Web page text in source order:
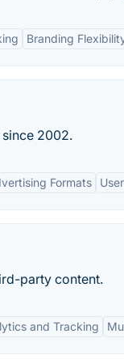
Branding
2002.
Formats
party content.
and Tracking